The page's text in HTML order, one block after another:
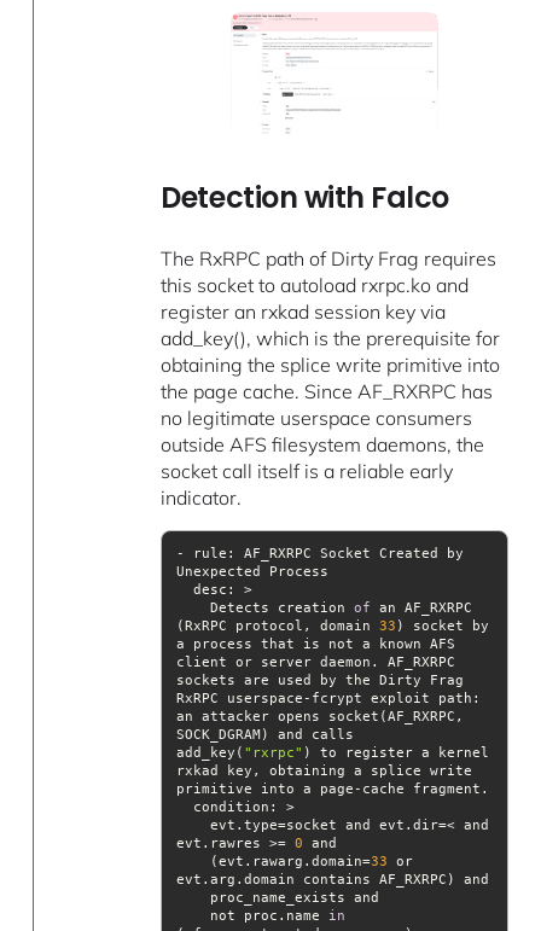
Detection with Falco
The RxRPC path of Dirty Frag requires
this socket to autoload rxrpc.ko and
register an rxkad session key via
add_key(), which is the prerequisite for
obtaining the splice write primitive into
the page cache. Since AF_RXRPC has
no legitimate userspace consumers
outside AFS filesystem daemons, the
socket call itself is a reliable early
indicator.
- rule: AF_RXRPC Socket Created by
desc
: >
    Detects creation
of an AF_RXRPC
(RxRPC protocol, domain 33 ) socket by
a process that is not a known AFS
client or server daemon. AF_RXRPC
sockets are used by the Dirty Frag
RxRPC userspace-fcrypt exploit path:
an attacker opens socket(AF_RXRPC,
SOCK_DGRAM) and calls
add_key( "rxrpc" ) to register a kernel
rxkad key, obtaining a splice write
condition
: >
evt.rawres >= 0
    (evt.rawarg.domain=
33 or
    not proc.name
in